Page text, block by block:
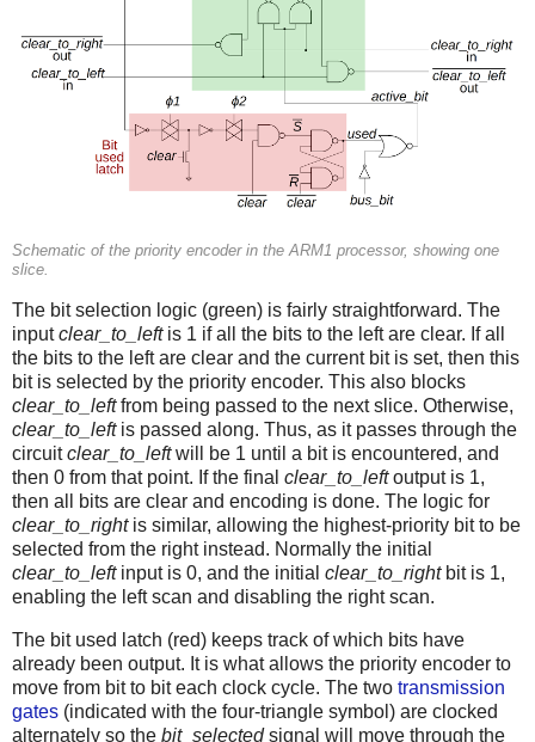
Schematic of the priority encoder in the ARM1 processor, showing one
slice.
The bit selection logic (green) is fairly straightforward. The
inputclear_to_leftis 1 if all the bits to the left are clear. If all
the bits to the left are clear and the current bit is set, then this
bit is selected by the priority encoder. This also blocks
clear_to_leftfrom being passed to the next slice. Otherwise,
clear_to_leftis passed along. Thus, as it passes through the
circuitclear_to_leftwill be 1 until a bit is encountered, and
then 0 from that point. If the final clear_to_leftoutput is 1,
then all bits are clear and encoding is done. The logic for
clear_to_rightis similar, allowing the highest-priority bit to be
selected from the right instead. Normally the initial
clear_to_leftinput is 0, and the initial clear_to_rightbit is 1,
enabling the left scan and disabling the right scan.
The bit used latch (red) keeps track of which bits have
already been output. It is what allows the priority encoder to
move from bit to bit each clock cycle. The two transmission
gates (indicated with the four-triangle symbol) are clocked
alternately so the bit_selectedsignal will move through the